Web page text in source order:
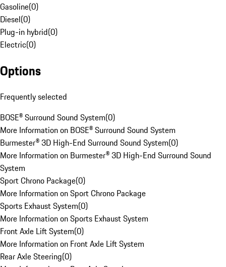
Gasoline(0)
Diesel(0)
Plug-in hybrid(0)
Electric(0)
Options
Frequently selected
BOSE® Surround Sound System(0)
More Information on BOSE® Surround Sound System
Burmester® 3D High-End Surround Sound System(0)
More Information on Burmester® 3D High-End Surround Sound
System
Sport Chrono Package(0)
More Information on Sport Chrono Package
Sports Exhaust System(0)
More Information on Sports Exhaust System
Front Axle Lift System(0)
More Information on Front Axle Lift System
Rear Axle Steering(0)